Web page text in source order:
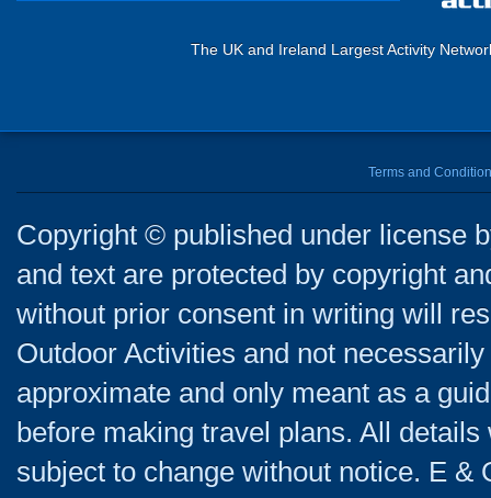
The UK and Ireland Largest Activity
Terms and
Copyright © published under license
and text are protected by copyright
without prior consent in writing will
Outdoor Activities and not
approximate and only meant as a
before making travel plans. All
subject to change without notice. E &